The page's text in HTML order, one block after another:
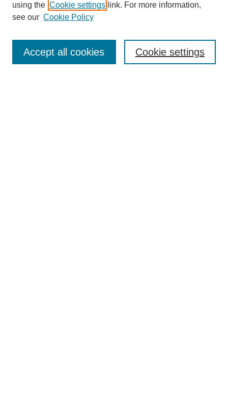
Enter search terms:
using the Cookie settings link. For more information,
see our Cookie Policy
Cookie settings
Accept all cookies